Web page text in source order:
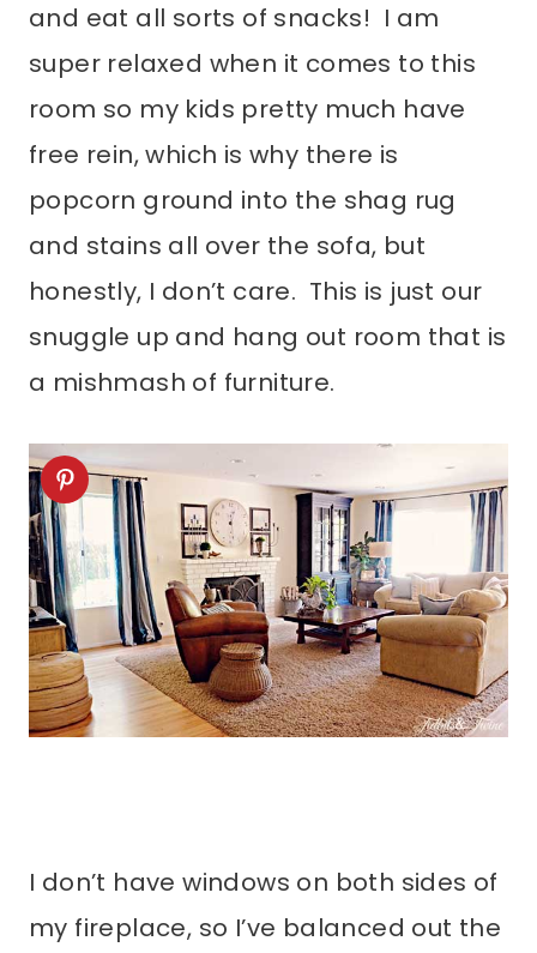
and eat all sorts of snacks! I am
super relaxed when it comes to this
room so my kids pretty much have
free rein, which is why there is
popcorn ground into the shag rug
and stains all over the sofa, but
honestly, I don’t care. This is just our
snuggle up and hang out room that is
a mishmash of furniture.
I don’t have windows on both sides of
my fireplace, so I’ve balanced out the